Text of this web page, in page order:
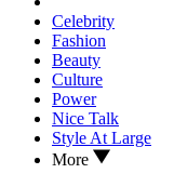
Celebrity
Fashion
Beauty
Culture
Power
Nice Talk
Style At Large
More